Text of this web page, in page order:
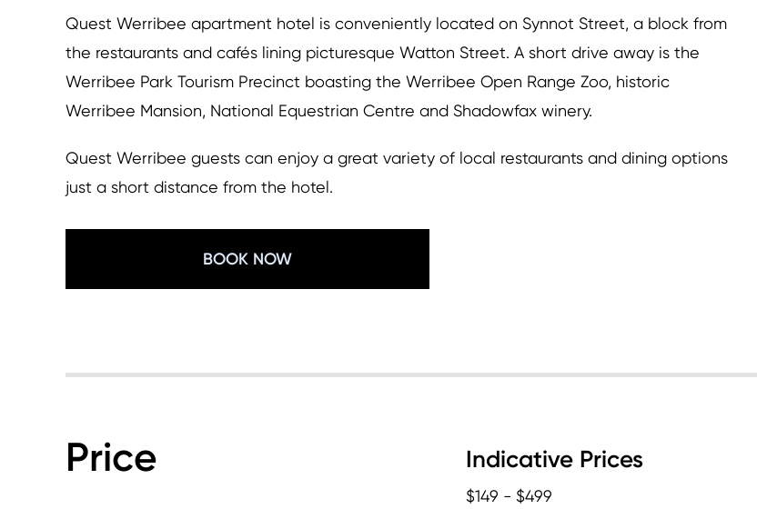
Quest Werribee apartment hotel is conveniently located on Synnot Street, a block from
the restaurants and cafés lining picturesque Watton Street. A short drive away is the
Werribee Park Tourism Precinct boasting the Werribee Open Range Zoo, historic
Werribee Mansion, National Equestrian Centre and Shadowfax winery.
Quest Werribee guests can enjoy a great variety of local restaurants and dining options
just a short distance from the hotel.
BOOK NOW
Price Indicative Prices
$149 - $499